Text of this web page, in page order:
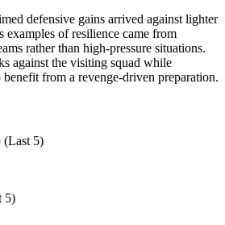
defensive gains arrived against lighter
of resilience came from
rather than high-pressure situations.
against the visiting squad while
from a revenge-driven preparation.
(Last 5)
5)